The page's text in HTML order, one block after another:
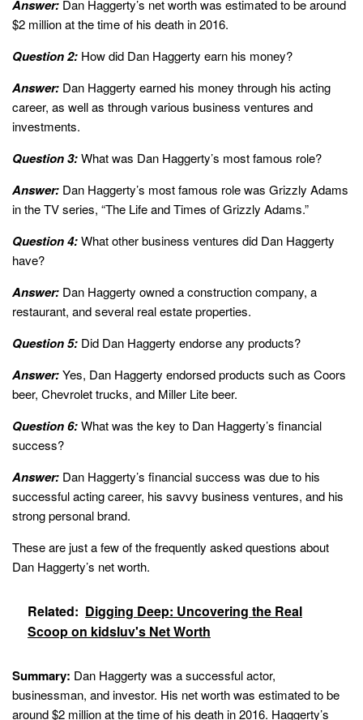
Answer: Dan Haggerty’s net worth was estimated to be around
$2 million at the time of his death in 2016.
Question 2: How did Dan Haggerty earn his money?
Answer: Dan Haggerty earned his money through his acting
career, as well as through various business ventures and
investments.
Question 3:What was Dan Haggerty’s most famous role?
Answer: Dan Haggerty’s most famous role was Grizzly Adams
in the TV series, “The Life and Times of Grizzly Adams.”
Question 4:What other business ventures did Dan Haggerty
have?
Answer: Dan Haggerty owned a construction company, a
restaurant, and several real estate properties.
Question 5: Did Dan Haggerty endorse any products?
Answer:Yes, Dan Haggerty endorsed products such as Coors
beer, Chevrolet trucks, and Miller Lite beer.
Question 6:What was the key to Dan Haggerty’s financial
success?
Answer: Dan Haggerty’s financial success was due to his
successful acting career, his savvy business ventures, and his
strong personal brand.
These are just a few of the frequently asked questions about
Dan Haggerty’s net worth.
Related: Digging Deep: Uncovering the Real
Scoop on kidsluv's Net Worth
Summary: Dan Haggerty was a successful actor,
businessman, and investor. His net worth was estimated to be
around $2 million at the time of his death in 2016. Haggerty’s